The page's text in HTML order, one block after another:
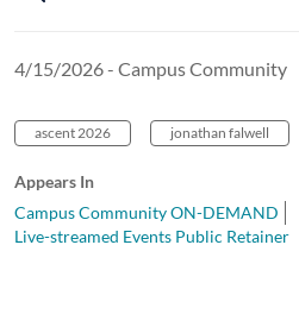
4/15/2026 - Campus Community
ascent 2026 jonathan falwell
Appears In
Campus Community ON-DEMAND
Live-streamed Events Public Retainer